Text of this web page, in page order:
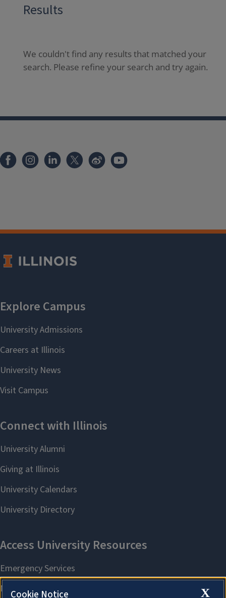
Results
We couldn't find any results that matched your
search. Please refine your search and try again.
X
Cookie Notice